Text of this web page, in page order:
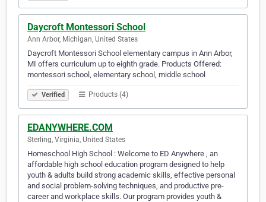
Daycroft Montessori School
Ann Arbor, Michigan, United States
Daycroft Montessori School elementary campus in Ann Arbor,
MI offers curriculum up to eighth grade. Products Offered:
montessori school, elementary school, middle school
Verified Products (4)
EDANYWHERE.COM
Sterling, Virginia, United States
Homeschool High School : Welcome to ED Anywhere , an
affordable high school education program designed to help
youth & adults build strong academic skills, effective personal
and social problem-solving techniques, and productive pre-
career and workplace skills. Our program provides youth &